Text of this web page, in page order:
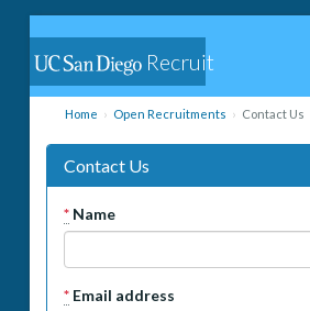
Recruit
Home Open Recruitments Contact Us
Contact Us
* Name
* Email address